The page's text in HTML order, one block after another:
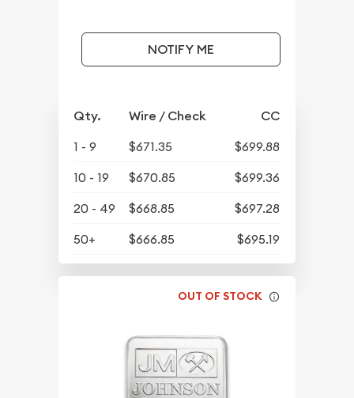
NOTIFY ME
Qty. Wire / Check CC
1 - 9 $671.35
$699.88
10 - 19
$670.85
$699.36
20 - 49
$668.85
$697.28
50+
$666.85 $695.19
OUT OF STOCK